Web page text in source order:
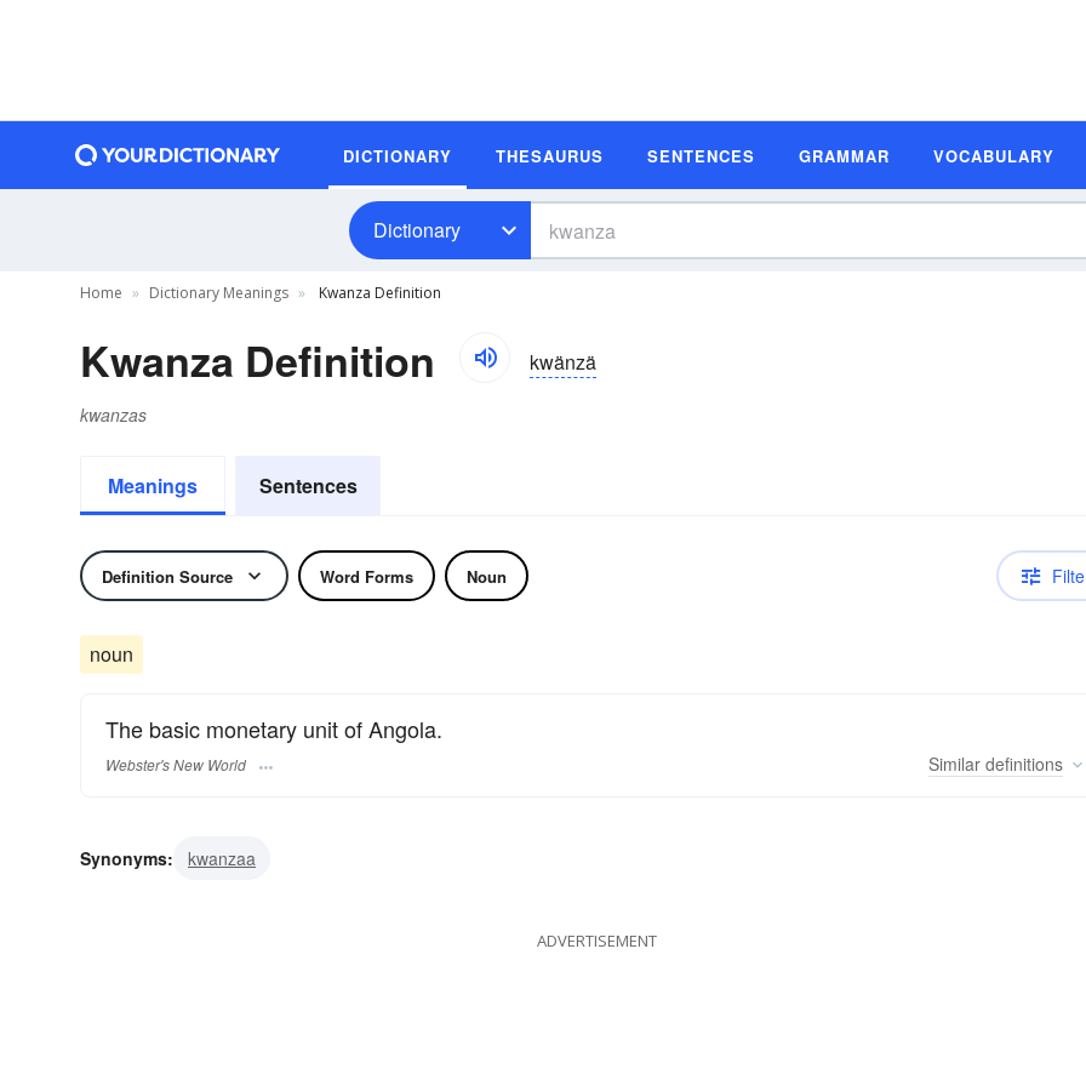
DICTIONARY THESAURUS SENTENCES GRAMMAR VOCABULARY
Dictionary
Home Dictionary Meanings Kwanza Definition
Kwanza Definition kwänzä
kwanzas
Meanings Sentences
Definition Source Word Forms Noun
noun
The basic monetary unit of Angola.
Webster's New World Similar definitions
Synonyms: kwanzaa
ADVERTISEMENT